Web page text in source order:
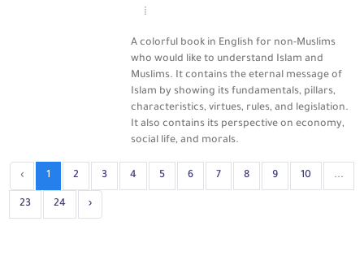
A colorful book in English for non-Muslims
who would like to understand Islam and
Muslims. It contains the eternal message of
Islam by showing its fundamentals, pillars,
characteristics, virtues, rules, and legislation.
It also contains its perspective on economy,
social life, and morals.
‹ 1 2 3 4 5 6 7 8 9 10 ...
23 24 ›